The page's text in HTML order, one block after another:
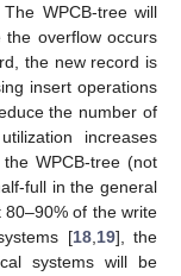
WPCB-tree will
overflow occurs
the new record is
insert operations
the number of
increases
WPCB-tree (not
full in the general
of the write
[18, 19], the
systems will be